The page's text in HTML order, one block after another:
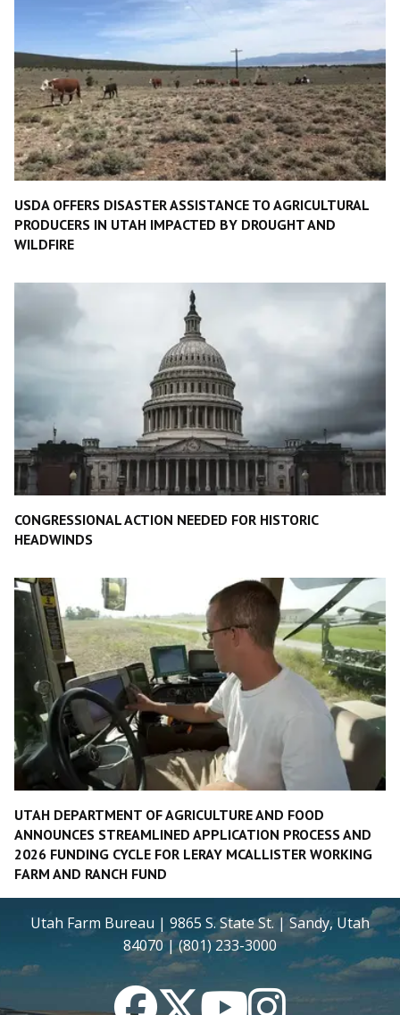
USDA OFFERS DISASTER ASSISTANCE TO AGRICULTURAL
PRODUCERS IN UTAH IMPACTED BY DROUGHT AND
WILDFIRE
CONGRESSIONAL ACTION NEEDED FOR HISTORIC
HEADWINDS
UTAH DEPARTMENT OF AGRICULTURE AND FOOD
ANNOUNCES STREAMLINED APPLICATION PROCESS AND
2026 FUNDING CYCLE FOR LERAY MCALLISTER WORKING
FARM AND RANCH FUND
Utah Farm Bureau | 9865 S. State St. | Sandy, Utah
84070 | (801) 233-3000
FacebookTwitterYouTubeInstagram